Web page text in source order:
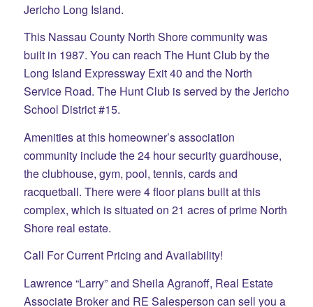
Jericho Long Island.
This Nassau County North Shore community was
built in 1987. You can reach The Hunt Club by the
Long Island Expressway Exit 40 and the North
Service Road. The Hunt Club is served by the Jericho
School District #15.
Amenities at this homeowner’s association
community include the 24 hour security guardhouse,
the clubhouse, gym, pool, tennis, cards and
racquetball. There were 4 floor plans built at this
complex, which is situated on 21 acres of prime North
Shore real estate.
Call For Current Pricing and Availability!
Lawrence “Larry” and Sheila Agranoff, Real Estate
Associate Broker and RE Salesperson can sell you a